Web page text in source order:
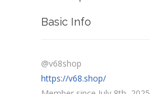
Basic Info
@v68shop
https://v68.shop/